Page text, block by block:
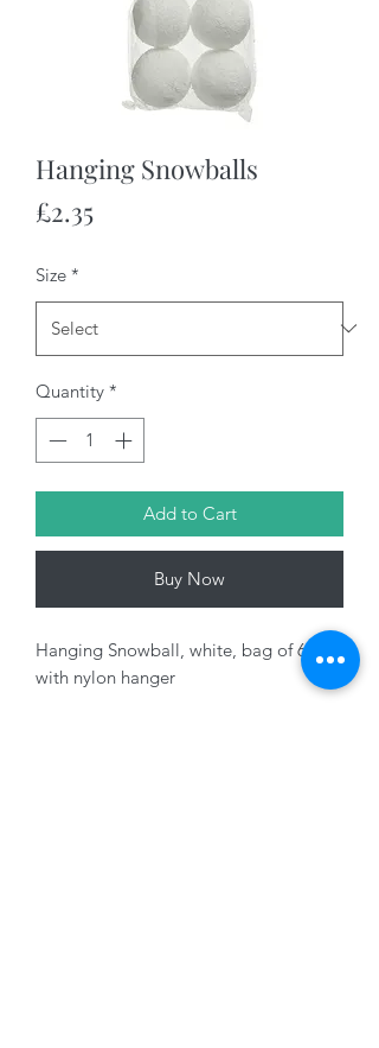
Hanging Snowballs
£2.35Price
Size *
Quantity *
Add to Cart
Buy Now
Hanging Snowball, white, bag of 6
with nylon hanger